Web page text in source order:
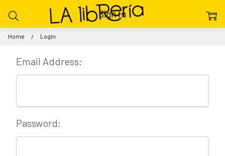
Home Login
Sign In
Email Address:
Password: